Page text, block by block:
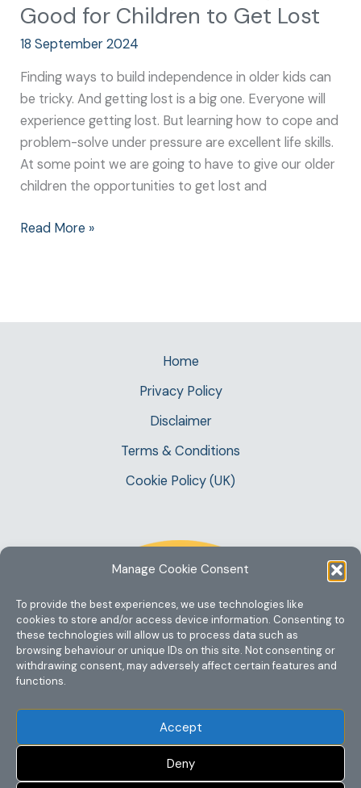
Manage Cookie Consent
To provide the best experiences, we use technologies like
cookies to store and/or access device information. Consenting to
these technologies will allow us to process data such as
browsing behaviour or unique IDs on this site. Not consenting or
withdrawing consent, may adversely affect certain features and
functions.
Accept
Deny
Good for Children to Get Lost
18 September 2024
Finding ways to build independence in older kids can
be tricky. And getting lost is a big one. Everyone will
experience getting lost. But learning how to cope and
problem-solve under pressure are excellent life skills.
At some point we are going to have to give our older
children the opportunities to get lost and
Read More »
Home
Privacy Policy
Disclaimer
Terms & Conditions
Cookie Policy (UK)